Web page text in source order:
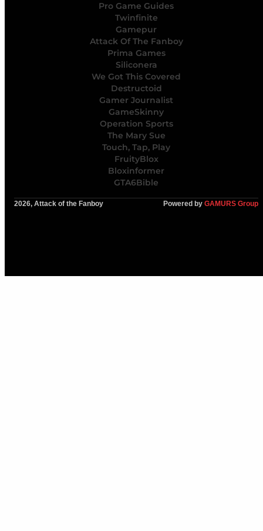
Pro Game Guides
Twinfinite
Gamepur
Attack Of The Fanboy
Prima Games
Siliconera
We Got This Covered
Destructoid
Gamer Journalist
GameSkinny
Operation Sports
The Mary Sue
Touch, Tap, Play
FruityBlox
Bloxinformer
GTA6Bible
2026, Attack of the Fanboy Powered by GAMURS Group